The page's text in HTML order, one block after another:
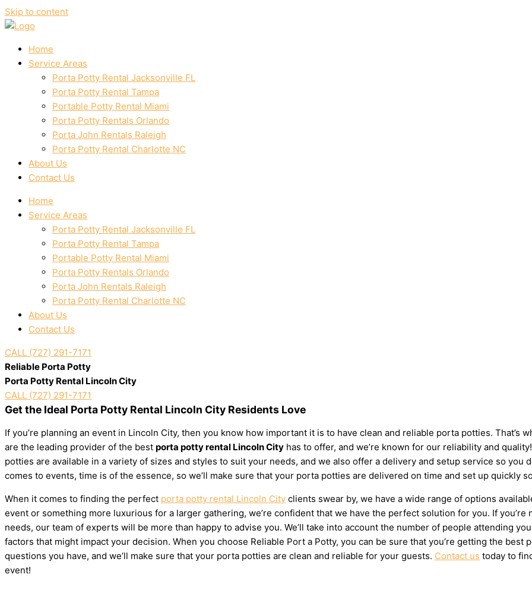
Skip to content
Home
Service Areas
Porta Potty Rental Jacksonville FL
Porta Potty Rental Tampa
Portable Potty Rental Miami
Porta Potty Rentals Orlando
Porta John Rentals Raleigh
Porta Potty Rental Charlotte NC
About Us
Contact Us
Home
Service Areas
Porta Potty Rental Jacksonville FL
Porta Potty Rental Tampa
Portable Potty Rental Miami
Porta Potty Rentals Orlando
Porta John Rentals Raleigh
Porta Potty Rental Charlotte NC
About Us
Contact Us
CALL (727) 291-7171
Reliable Porta Potty
Porta Potty Rental Lincoln City
CALL (727) 291-7171
Get the Ideal Porta Potty Rental Lincoln City Residents Love
If you’re planning an event in Lincoln City, then you know how important it is to have clean and reliable porta potties. That’s
are the leading provider of the best porta potty rental Lincoln City has to offer, and we’re known for our reliability and
potties are available in a variety of sizes and styles to suit your needs, and we also offer a delivery and setup service so you
comes to events, time is of the essence, so we’ll make sure that your porta potties are delivered on time and set up quickly
When it comes to finding the perfect porta potty rental Lincoln City clients swear by, we have a wide range of options
event or something more luxurious for a larger gathering, we’re confident that we have the perfect solution for you. If
needs, our team of experts will be more than happy to advise you. We’ll take into account the number of people attending
factors that might impact your decision. When you choose Reliable Port a Potty, you can be sure that you’re getting the best
questions you have, and we’ll make sure that your porta potties are clean and reliable for your guests. Contact us today to
event!